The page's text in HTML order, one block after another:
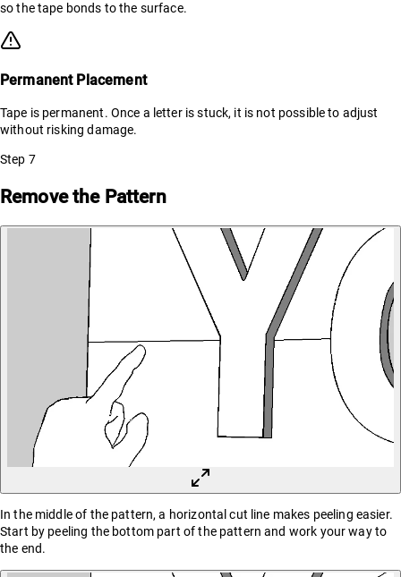
so the tape bonds to the surface.
Permanent Placement
Tape is permanent. Once a letter is stuck, it is not possible to adjust
without risking damage.
Step 7
Remove the Pattern
In the middle of the pattern, a horizontal cut line makes peeling easier.
Start by peeling the bottom part of the pattern and work your way to
the end.